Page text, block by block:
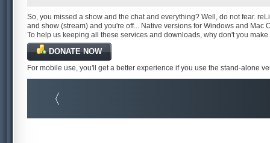
So, you missed a show and the chat and everything? Well, do not fear.
and show (stream) and you're off... Native versions for Windows and Mac
To help us keeping all these services and downloads, why don't you
DONATE NOW
For mobile use, you'll get a better experience if you use the stand-alone